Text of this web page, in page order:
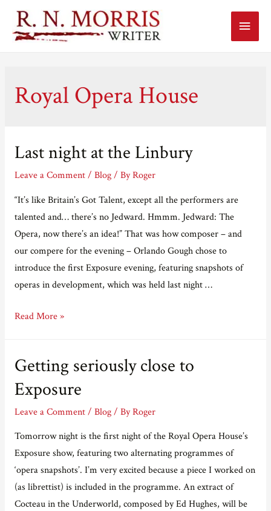
Main
Royal Opera House
Last night at the Linbury
Leave a Comment / Blog/ ByRoger
“It’s like Britain’s Got Talent, except all the performers are
talented and… there’s no Jedward. Hmmm. Jedward: The
Opera, now there’s an idea!” That was how composer – and
our compere for the evening – Orlando Gough chose to
introduce the first Exposure evening, featuring snapshots of
operas in development, which was held last night …
Last
the
Linbury
Read More »
Getting seriously close to
Exposure
Leave a Comment / Blog/ ByRoger
Tomorrow night is the first night of the Royal Opera House’s
Exposure show, featuring two alternating programmes of
‘opera snapshots’. I’m very excited because a piece I worked on
(as librettist) is included in the programme. An extract of
Cocteau in the Underworld, composed by Ed Hughes, will be